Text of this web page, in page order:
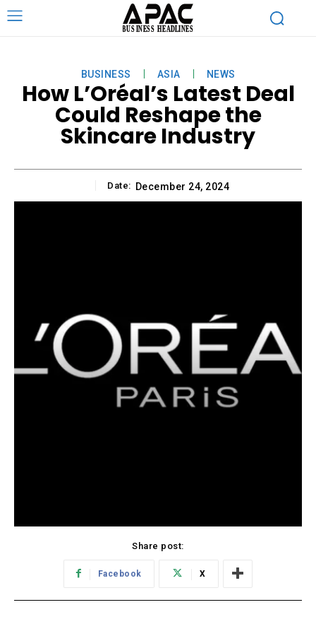
BUSINESS ASIA NEWS
How L’Oréal’s Latest Deal
Could Reshape the
Skincare Industry
Date: December 24, 2024
Share post:
Facebook X